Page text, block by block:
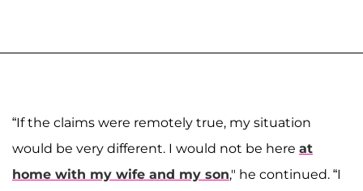
“If the claims were remotely true, my situation
would be very different. I would not be here at
home with my wife and my son," he continued. “I